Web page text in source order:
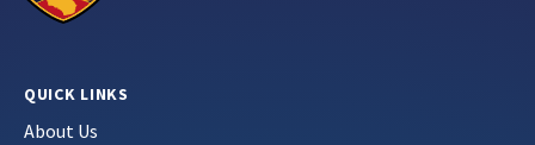
QUICK LINKS
About Us